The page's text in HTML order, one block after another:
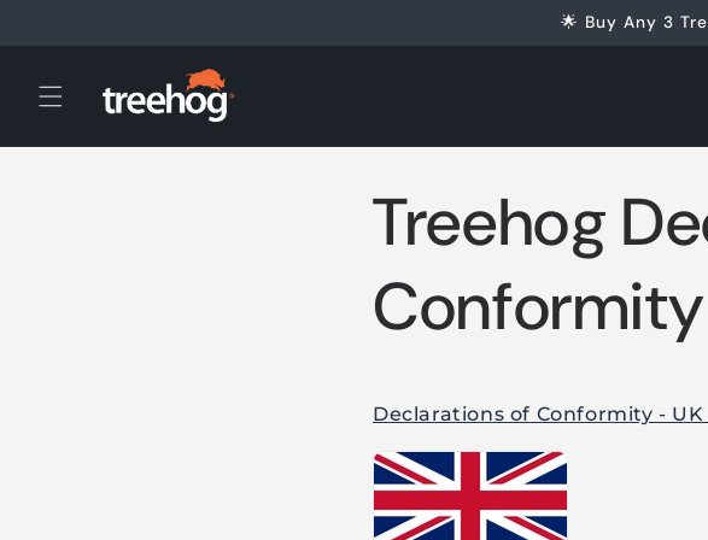
🌟 Buy Any 3
Treehog
Conformity
Declarations of Conformity - UK